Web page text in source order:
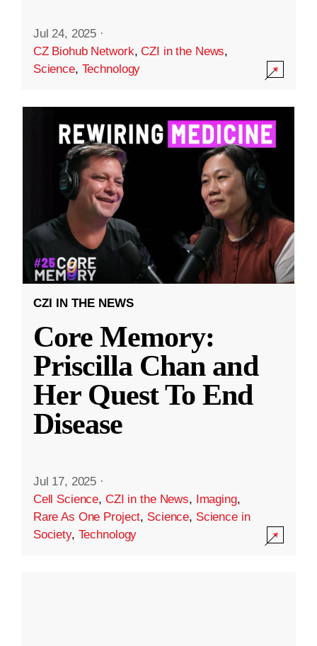
Jul 24, 2025 ·
CZ Biohub Network,CZI in the News,
Science, Technology
CZI IN THE NEWS
Core Memory:
Priscilla Chan and
Her Quest To End
Disease
Jul 17, 2025 ·
Cell Science, CZI in the News, Imaging,
Rare As One Project, Science, Science in
Society, Technology